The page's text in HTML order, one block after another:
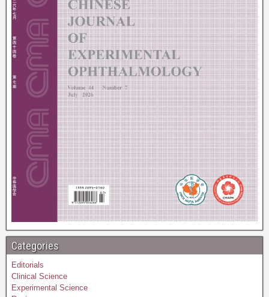
Categories
Editorials
Clinical Science
Experimental Science